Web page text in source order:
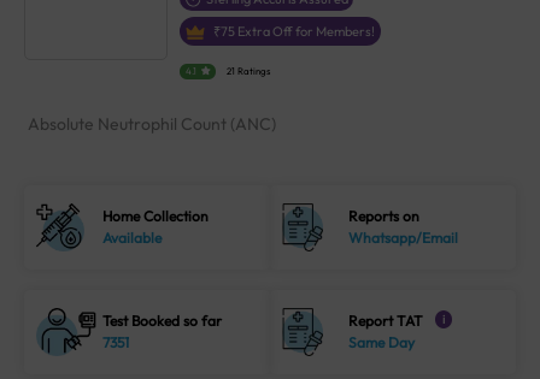
₹75 Extra Off for Members!
4.1 21 Ratings
Absolute Neutrophil Count (ANC)
Home Collection
Available
Reports on
Whatsapp/Email
Test Booked so far
7351
Report TAT i
Same Day